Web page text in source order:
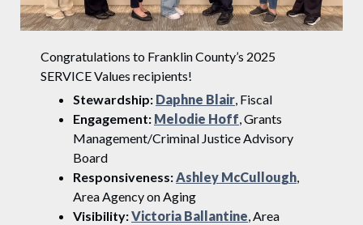
Congratulations to Franklin County’s 2025
SERVICE Values recipients!
Stewardship: Daphne Blair, Fiscal
Engagement: Melodie Hoff, Grants
Management/Criminal Justice Advisory
Board
Responsiveness:Ashley McCullough,
Area Agency on Aging
Visibility:Victoria Ballantine, Area